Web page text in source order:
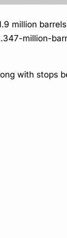
million
million-
with stops